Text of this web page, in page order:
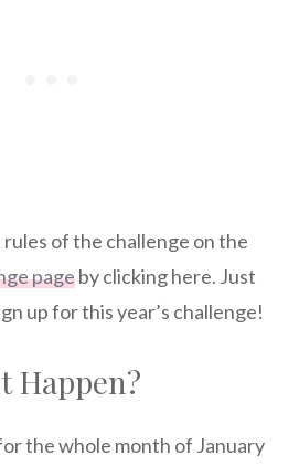
of the challenge on the
pageby clicking here. Just
up for this year’s challenge!
Happen?
the whole month of January